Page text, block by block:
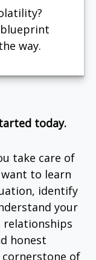
blueprint
way.
today.
take care of
to learn
identify
your
relationships
honest
of